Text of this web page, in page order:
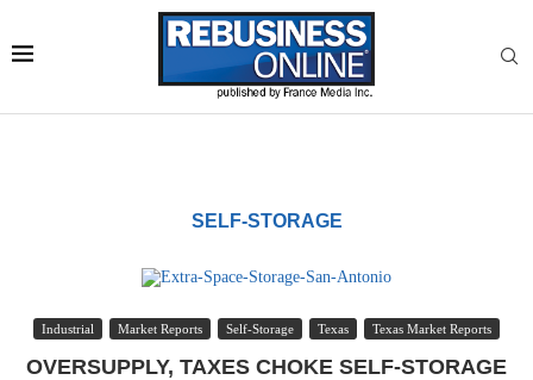
SELF-STORAGE
Industrial Market Reports Self-Storage Texas Texas Market Reports
OVERSUPPLY, TAXES CHOKE SELF-STORAGE